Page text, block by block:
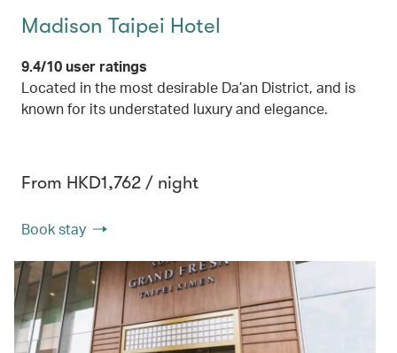
Madison Taipei Hotel
9.4/10 user ratings
Located in the most desirable Da’an District, and is
known for its understated luxury and elegance.
From HKD1,762 / night
Book stay